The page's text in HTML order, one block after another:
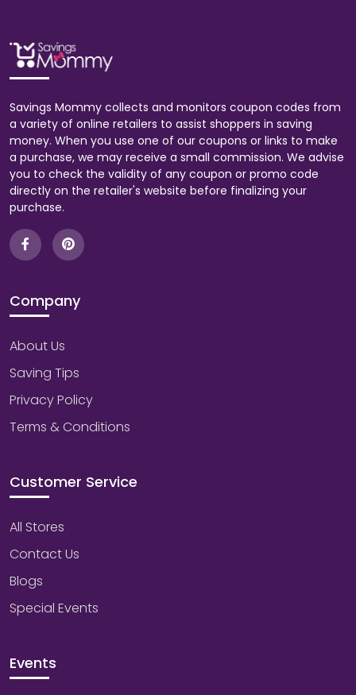
Savings Mommy collects and monitors coupon codes from
a variety of online retailers to assist shoppers in saving
money. When you use one of our coupons or links to make
a purchase, we may receive a small commission. We advise
you to check the validity of any coupon or promo code
directly on the retailer's website before finalizing your
purchase.
Company
About Us
Saving Tips
Privacy Policy
Terms & Conditions
Customer Service
All Stores
Contact Us
Blogs
Special Events
Events